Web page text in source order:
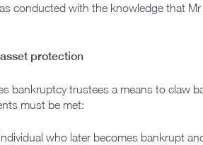
conducted with the knowledge that
protection
bankruptcy trustees a means to claw
must be met:
who later becomes bankrupt